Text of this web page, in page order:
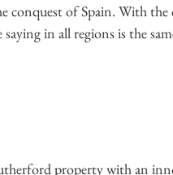
of Spain. With
in all regions is the
property with an